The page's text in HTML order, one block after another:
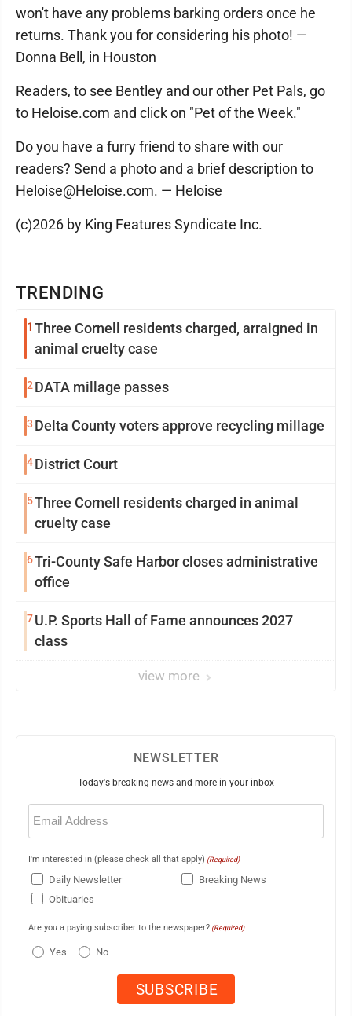
TRENDING
1 Three Cornell residents charged, arraigned in
animal cruelty case
2 DATA millage passes
3 Delta County voters approve recycling millage
4District Court
5Three Cornell residents charged in animal
cruelty case
6Tri-County Safe Harbor closes administrative
office
7U.P. Sports Hall of Fame announces 2027
class
view more
won't have any problems barking orders once he
returns. Thank you for considering his photo! —
Donna Bell, in Houston
Readers, to see Bentley and our other Pet Pals, go
to Heloise.com and click on "Pet of the Week."
Do you have a furry friend to share with our
readers? Send a photo and a brief description to
Heloise@Heloise.com. — Heloise
(c)2026 by King Features Syndicate Inc.
NEWSLETTER
Today's breaking news and more in your inbox
Email
(Required)
I'm interested in (please check all that apply) (Required)
Daily Newsletter
Breaking News
Obituaries
Are you a paying subscriber to the newspaper? (Required)
Yes No